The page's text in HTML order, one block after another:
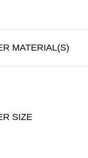
MATERIAL(S)
SIZE